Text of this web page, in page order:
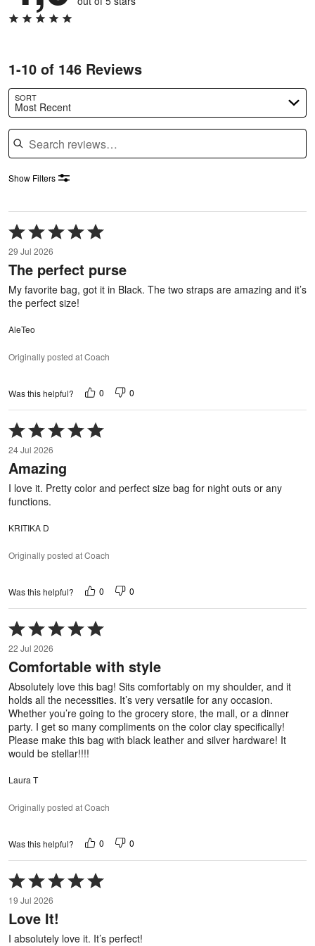
1-10 of 146 Reviews
SORT
Most Recent
Search reviews
Show Filters
Rated
5
out
of
5
29 Jul 2026
The perfect purse
My favorite bag, got it in Black. The two straps are amazing and it’s
the perfect size!
AleTeo
Originally posted at Coach
Was this helpful? 0 0
Rated
5
out
of
5
24 Jul 2026
Amazing
I love it. Pretty color and perfect size bag for night outs or any
functions.
KRITIKA D
Originally posted at Coach
Was this helpful? 0 0
Rated
5
out
of
5
22 Jul 2026
Comfortable with style
Absolutely love this bag! Sits comfortably on my shoulder, and it
holds all the necessities. It’s very versatile for any occasion.
Whether you’re going to the grocery store, the mall, or a dinner
party. I get so many compliments on the color clay specifically!
Please make this bag with black leather and silver hardware! It
would be stellar!!!!
Laura T
Originally posted at Coach
Was this helpful? 0 0
Rated
5
out
of
5
19 Jul 2026
Love It!
I absolutely love it. It’s perfect!